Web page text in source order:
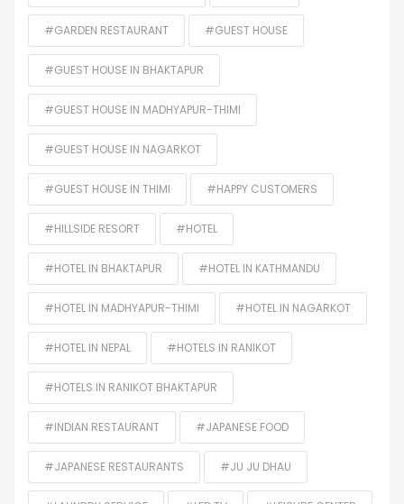
#GARDEN RESTAURANT #GUEST HOUSE
#GUEST HOUSE IN BHAKTAPUR
#GUEST HOUSE IN MADHYAPUR-THIMI
#GUEST HOUSE IN NAGARKOT
#GUEST HOUSE IN THIMI #HAPPY CUSTOMERS
#HILLSIDE RESORT #HOTEL
#HOTEL IN BHAKTAPUR #HOTEL IN KATHMANDU
#HOTEL IN MADHYAPUR-THIMI #HOTEL IN NAGARKOT
#HOTEL IN NEPAL #HOTELS IN RANIKOT
#HOTELS IN RANIKOT BHAKTAPUR
#INDIAN RESTAURANT #JAPANESE FOOD
#JAPANESE RESTAURANTS #JU JU DHAU